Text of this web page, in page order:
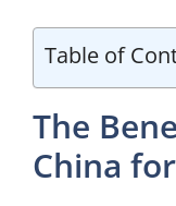
Table of
The
China